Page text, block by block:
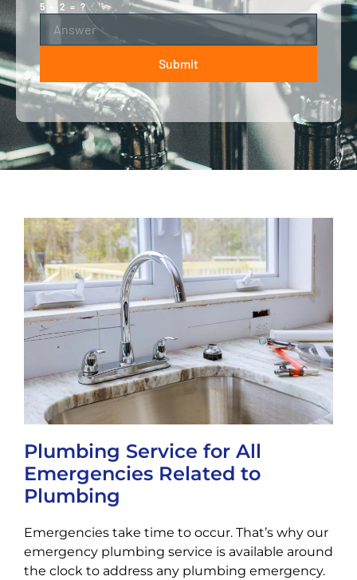
5 + 2 = ?
Submit
ALTERNATIVE:
Plumbing Service for All
Emergencies Related to
Plumbing
Emergencies take time to occur. That’s why our
emergency plumbing service is available around
the clock to address any plumbing emergency.